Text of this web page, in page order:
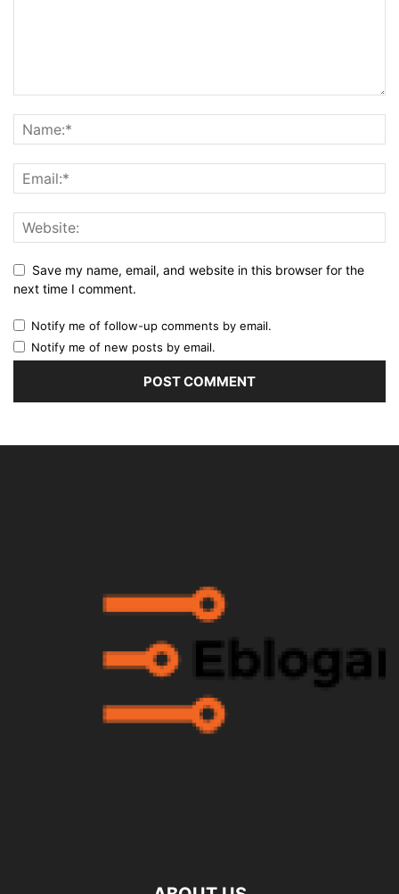
Save my name, email, and website in this browser for the
next time I comment.
Notify me of follow-up comments by email.
Notify me of new posts by email.